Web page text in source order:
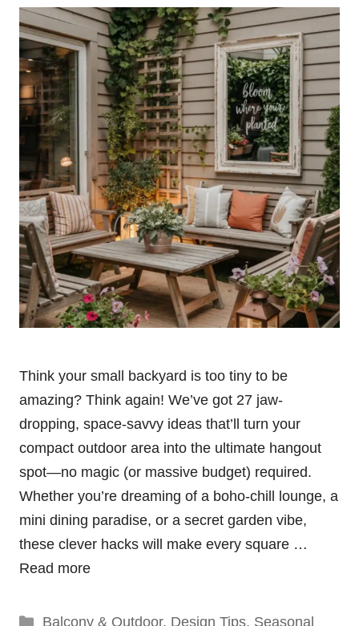
Think your small backyard is too tiny to be
amazing? Think again! We’ve got 27 jaw-
dropping, space-savvy ideas that’ll turn your
compact outdoor area into the ultimate hangout
spot—no magic (or massive budget) required.
Whether you’re dreaming of a boho-chill lounge, a
mini dining paradise, or a secret garden vibe,
these clever hacks will make every square …
Read more
Categories
Balcony & Outdoor, Design Tips, Seasonal